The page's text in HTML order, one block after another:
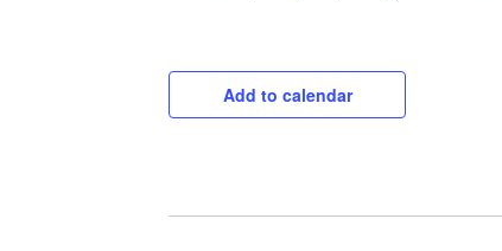
Add to calendar